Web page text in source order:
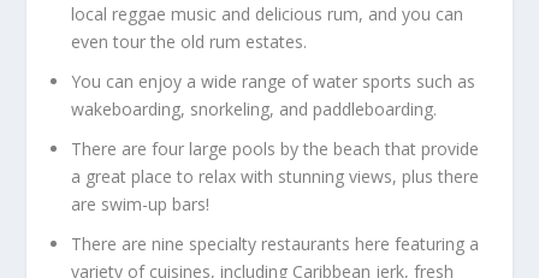
local reggae music and delicious rum, and you can
even tour the old rum estates.
You can enjoy a wide range of water sports such as
wakeboarding, snorkeling, and paddleboarding.
There are four large pools by the beach that provide
a great place to relax with stunning views, plus there
are swim-up bars!
There are nine specialty restaurants here featuring a
variety of cuisines, including Caribbean jerk, fresh